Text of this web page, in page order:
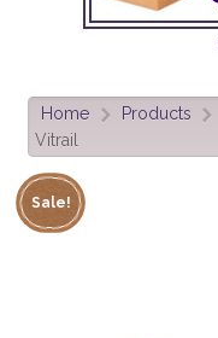
Home > Products >
Vitrail
Sale!